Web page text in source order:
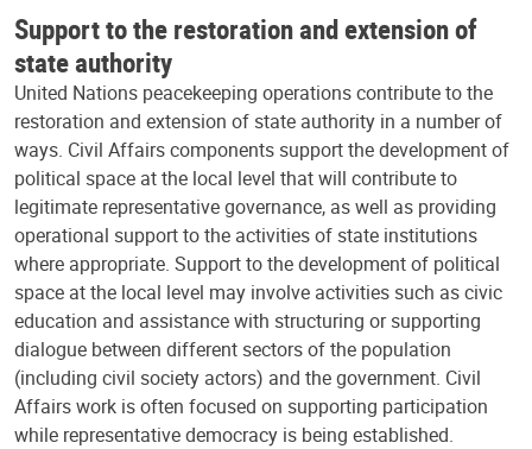
Support to the restoration and extension of
state authority
United Nations peacekeeping operations contribute to the
restoration and extension of state authority in a number of
ways. Civil Affairs components support the development of
political space at the local level that will contribute to
legitimate representative governance, as well as providing
operational support to the activities of state institutions
where appropriate. Support to the development of political
space at the local level may involve activities such as civic
education and assistance with structuring or supporting
dialogue between different sectors of the population
(including civil society actors) and the government. Civil
Affairs work is often focused on supporting participation
while representative democracy is being established.